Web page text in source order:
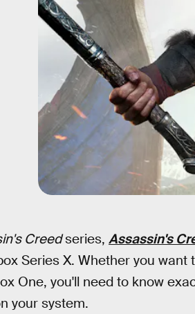
Creedseries, Assassin's
Series X. Whether you want
One, you'll need to know
your system.